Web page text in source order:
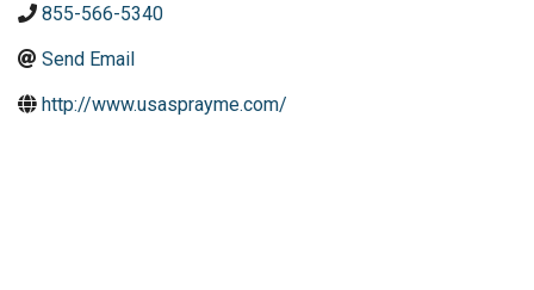
855-566-5340
Send Email
http://www.usasprayme.com/